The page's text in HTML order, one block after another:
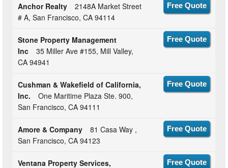
Anchor Realty
2148A Market Street
# A, San Francisco, CA 94114
Free Quote
Stone Property Management
Inc
35 Miller Ave #155, Mill Valley,
CA 94941
Free Quote
Cushman & Wakefield of California,
Inc.
One Maritime Plaza Ste. 900,
San Francisco, CA 94111
Free Quote
Amore & Company
81 Casa Way ,
San Francisco, CA 94123
Free Quote
Ventana Property Services,
Free Quote